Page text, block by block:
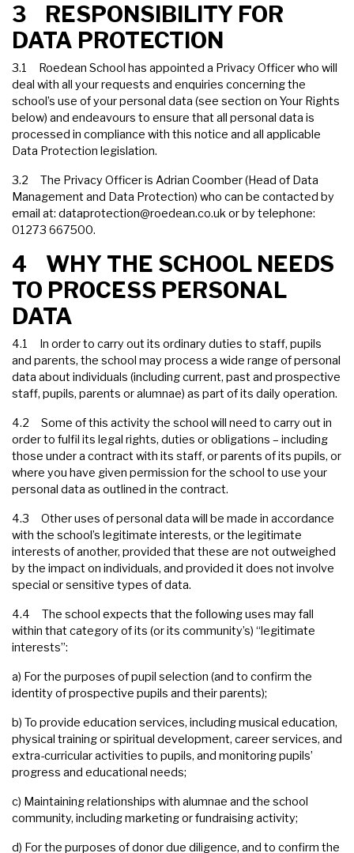
3 RESPONSIBILITY FOR
DATA PROTECTION
3.1 Roedean School has appointed a Privacy Officer who will
deal with all your requests and enquiries concerning the
school’s use of your personal data (see section on Your Rights
below) and endeavours to ensure that all personal data is
processed in compliance with this notice and all applicable
Data Protection legislation.
3.2 The Privacy Officer is Adrian Coomber (Head of Data
Management and Data Protection) who can be contacted by
email at: dataprotection@roedean.co.ukor by telephone:
01273 667500.
4 WHY THE SCHOOL NEEDS
TO PROCESS PERSONAL
DATA
4.1 In order to carry out its ordinary duties to staff, pupils
and parents, the school may process a wide range of personal
data about individuals (including current, past and prospective
staff, pupils, parents or alumnae) as part of its daily operation.
4.2 Some of this activity the school will need to carry out in
order to fulfil its legal rights, duties or obligations – including
those under a contract with its staff, or parents of its pupils, or
where you have given permission for the school to use your
personal data as outlined in the contract.
4.3 Other uses of personal data will be made in accordance
with the school’s legitimate interests, or the legitimate
interests of another, provided that these are not outweighed
by the impact on individuals, and provided it does not involve
special or sensitive types of data.
4.4 The school expects that the following uses may fall
within that category of its (or its community’s) “legitimate
interests”:
a) For the purposes of pupil selection (and to confirm the
identity of prospective pupils and their parents);
b) To provide education services, including musical education,
physical training or spiritual development, career services, and
extra-curricular activities to pupils, and monitoring pupils’
progress and educational needs;
c) Maintaining relationships with alumnae and the school
community, including marketing or fundraising activity;
d) For the purposes of donor due diligence, and to confirm the